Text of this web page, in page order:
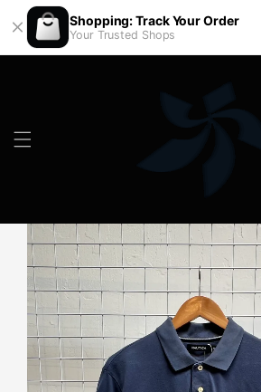
Shopping: Track Your Order
Your Trusted Shops